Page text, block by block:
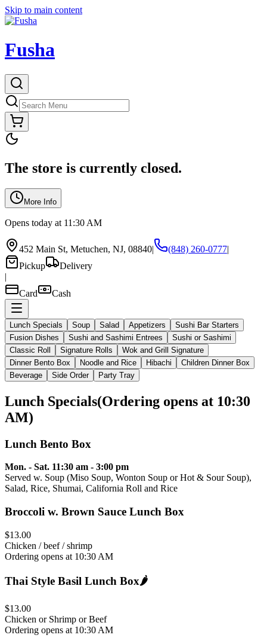
Skip to main content
Fusha
The store is currently closed.
More Info
Opens today at 11:30 AM
452 Main St, Metuchen, NJ, 08840| (848) 260-0777|
Pickup
Delivery
|
Card
Cash
Lunch Specials Soup Salad Appetizers
Sushi Bar Starters
Fusion Dishes
Sushi and Sashimi Entrees
Sushi or Sashimi
Classic Roll
Signature Rolls
Wok and Grill Signature
Dinner Bento Box
Noodle and Rice Hibachi
Children Dinner Box
Beverage
Side Order Party Tray
Lunch Specials(Ordering opens at 10:30
AM)
Lunch Bento Box
Mon. - Sat. 11:30 am - 3:00 pm
Served w. Soup (Miso Soup, Wonton Soup or Hot & Sour Soup),
Salad, Rice, Shumai, California Roll and Rice
Broccoli w. Brown Sauce Lunch Box
$13.00
Chicken / beef / shrimp
Ordering opens at 10:30 AM
Thai Style Basil Lunch Box🌶️
$13.00
Chicken or Shrimp or Beef
Ordering opens at 10:30 AM